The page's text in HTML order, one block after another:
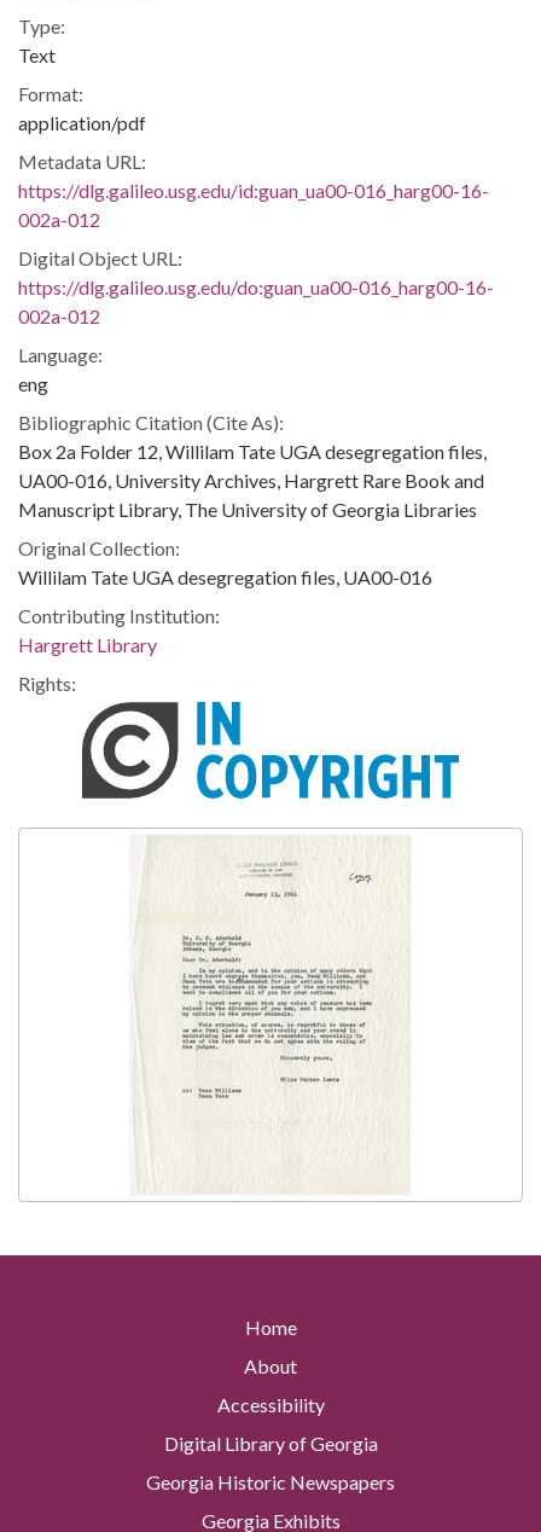
Type:
Text
Format:
application/pdf
Metadata URL:
https://dlg.galileo.usg.edu/id:guan_ua00-016_harg00-16-
002a-012
Digital Object URL:
https://dlg.galileo.usg.edu/do:guan_ua00-016_harg00-16-
002a-012
Language:
eng
Bibliographic Citation (Cite As):
Box 2a Folder 12, Willilam Tate UGA desegregation files,
UA00-016, University Archives, Hargrett Rare Book and
Manuscript Library, The University of Georgia Libraries
Original Collection:
Willilam Tate UGA desegregation files, UA00-016
Contributing Institution:
Hargrett Library
Rights:
Home
About
Accessibility
Digital Library of Georgia
Georgia Historic Newspapers
Georgia Exhibits